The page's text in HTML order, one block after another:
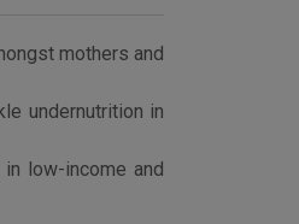
mothers and
undernutrition in
low-income and